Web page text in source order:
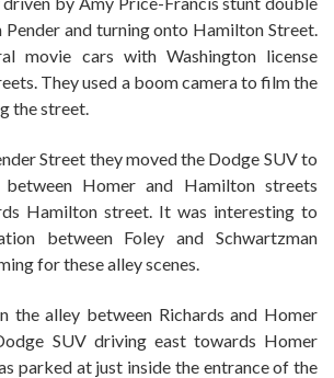
Pender and turning onto Hamilton Street.
movie cars with Washington license
They used a boom camera to film the
the street.
Street they moved the Dodge SUV to
Homer and Hamilton streets
Hamilton street. It was interesting to
between Foley and Schwartzman
for these alley scenes.
the alley between Richards and Homer
SUV driving east towards Homer
parked at just inside the entrance of the